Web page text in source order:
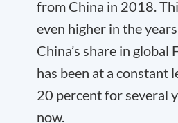
from China in 2018.
even higher in the
China’s share in global
has been at a constant
20 percent for several
now.